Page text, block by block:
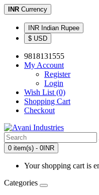
INR Currency
INR Indian Rupee
$ USD
9818131555
My Account
Register
Login
Wish List (0)
Shopping Cart
Checkout
0 item(s) - 0INR
Your shopping cart is
Categories